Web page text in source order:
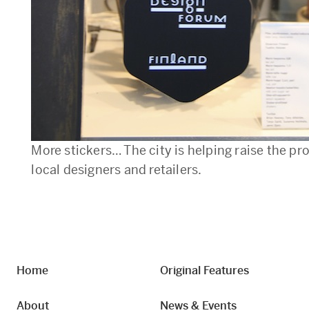
More stickers… The city is helping raise the
local designers and retailers.
Home
About
Original Features
News & Events